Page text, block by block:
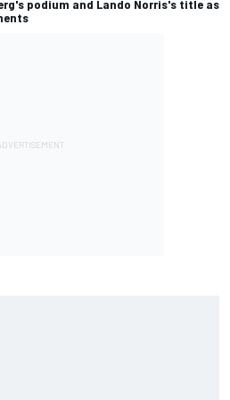
podium and Lando Norris's title as